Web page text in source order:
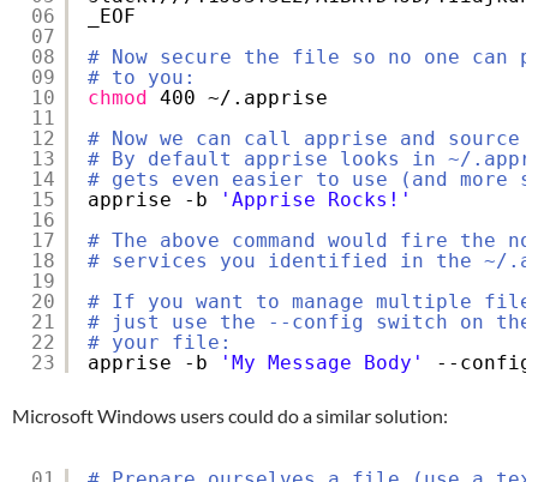
06
07
08
09
10
11
12
13
14
15
16
17
18
19
20
21
22
23
_EOF
# Now secure the file so no one can
# to you:
chmod 400 ~/.apprise
# Now we can call apprise and
# By default apprise looks in ~/
# gets even easier to use (and more
apprise -b
'Apprise Rocks!'
# The above command would fire
# services you identified in the ~/
# If you want to manage multiple
# just use the --config switch on the
# your file:
apprise -b
'My Message Body' --
Microsoft Windows users could do a similar solution: